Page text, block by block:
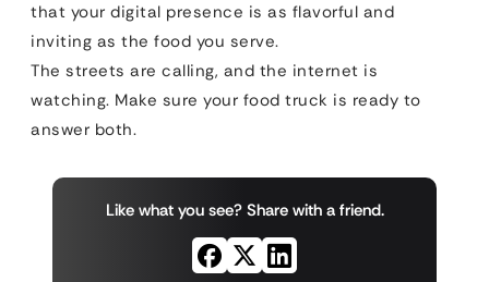
that your digital presence is as flavorful and
inviting as the food you serve.
The streets are calling, and the internet is
watching. Make sure your food truck is ready to
answer both.
Like what you see? Share with a friend.